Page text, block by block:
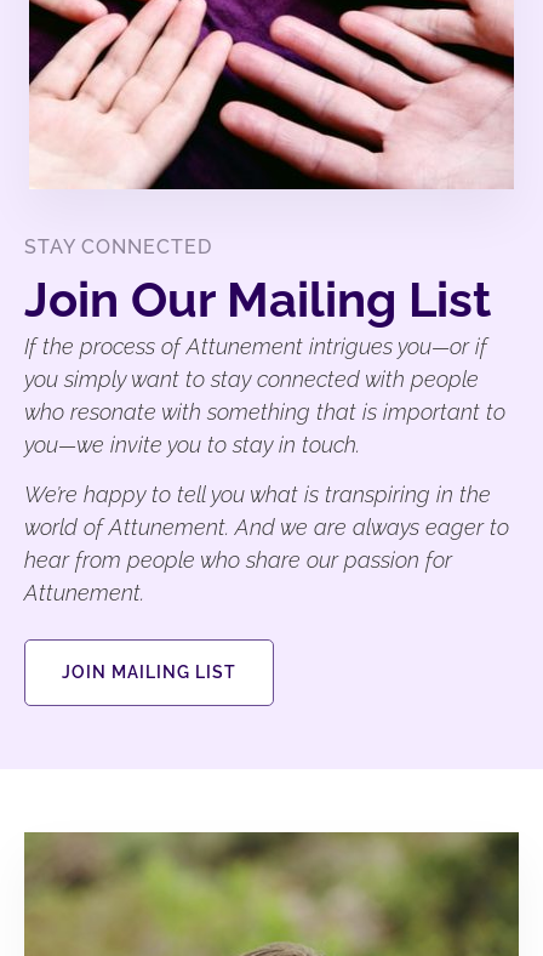
STAY CONNECTED
Join Our Mailing List
If the process of Attunement intrigues you—or if
you simply want to stay connected with people
who resonate with something that is important to
you—we invite you to stay in touch.
We’re happy to tell you what is transpiring in the
world of Attunement. And we are always eager to
hear from people who share our passion for
Attunement.
JOIN MAILING LIST